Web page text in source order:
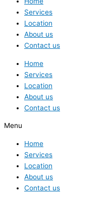
Services
Location
About us
Contact us
Home
Services
Location
About us
Contact us
Menu
Home
Services
Location
About us
Contact us